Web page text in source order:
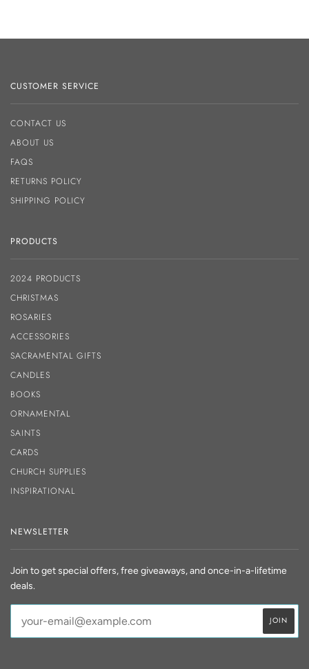
CUSTOMER SERVICE
CONTACT US
ABOUT US
FAQS
RETURNS POLICY
SHIPPING POLICY
PRODUCTS
2024 PRODUCTS
CHRISTMAS
ROSARIES
ACCESSORIES
SACRAMENTAL GIFTS
CANDLES
BOOKS
ORNAMENTAL
SAINTS
CARDS
CHURCH SUPPLIES
INSPIRATIONAL
NEWSLETTER
Join to get special offers, free giveaways, and once-in-a-lifetime
deals.